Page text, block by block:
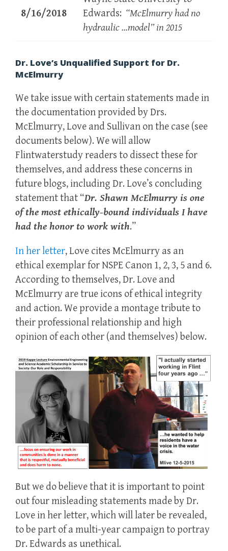
8/16/2018
Edwards: “McElmurry had no
hydraulic …model” in 2015
Dr. Love’s Unqualified Support for Dr.
McElmurry
We take issue with certain statements made in
the documentation provided by Drs.
McElmurry, Love and Sullivan on the case (see
documents below). We will allow
Flintwaterstudy readers to dissect these for
themselves, and address these concerns in
future blogs, including Dr. Love’s concluding
statement that “Dr. Shawn McElmurry is one
of the most ethically-bound individuals I have
had the honor to work with.”
In her letter, Love cites McElmurry as an
ethical exemplar for NSPE Canon 1, 2, 3, 5 and 6.
According to themselves, Dr. Love and
McElmurry are true icons of ethical integrity
and action. We provide a montage tribute to
their professional relationship and high
opinion of each other (and themselves) below.
But we do believe that it is important to point
out four misleading statements made by Dr.
Love in her letter, which will later be revealed,
to be part of a multi-year campaign to portray
Dr. Edwards as unethical.